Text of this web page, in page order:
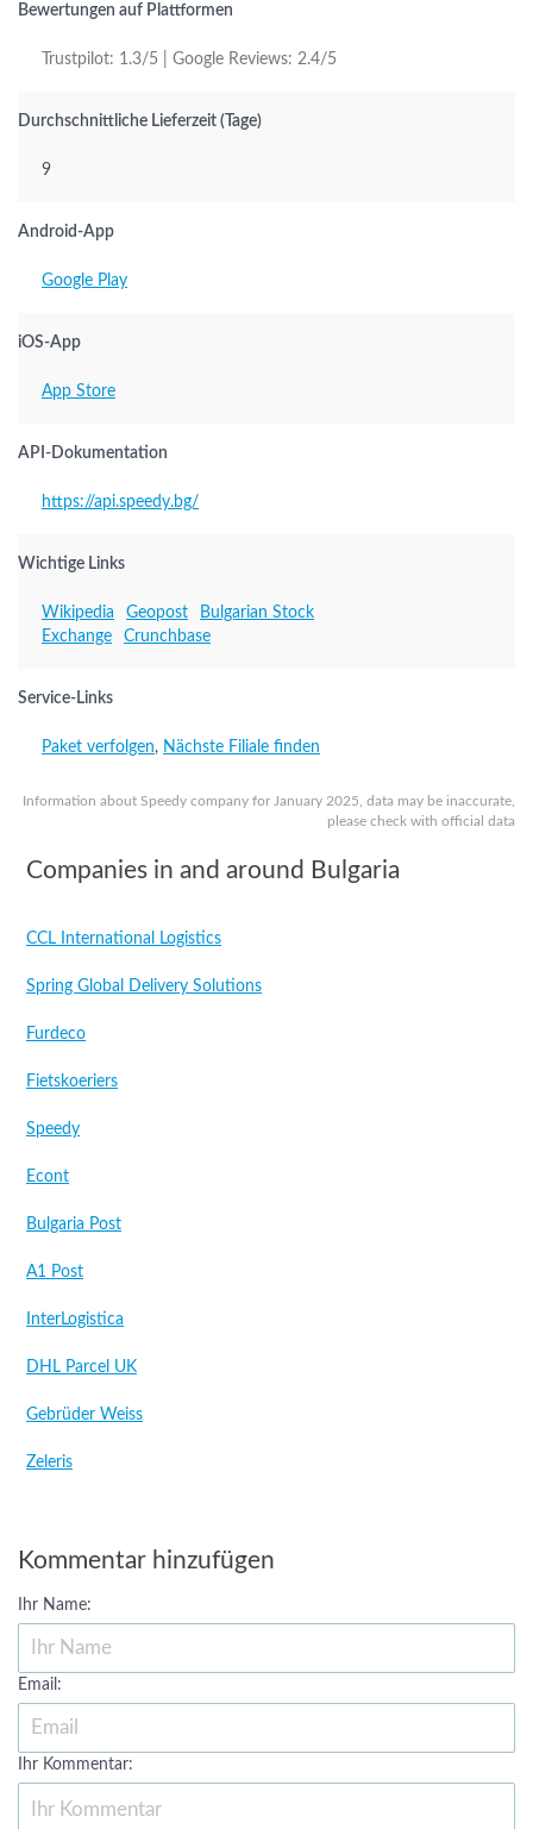
Information about Speedy company for January 2025, data may be inaccurate,
please check with official data
Bewertungen auf Plattformen
Trustpilot: 1.3/5 | Google Reviews: 2.4/5
Durchschnittliche Lieferzeit (Tage)
9
Android-App
Google Play
iOS-App
App Store
API-Dokumentation
https://api.speedy.bg/
Wichtige Links
Wikipedia Geopost
Bulgarian Stock
Exchange
Crunchbase
Service-Links
Paket verfolgen, Nächste Filiale finden
Companies in and around Bulgaria
CCL International Logistics
Spring Global Delivery Solutions
Furdeco
Fietskoeriers
Speedy
Econt
Bulgaria Post
A1 Post
InterLogistica
DHL Parcel UK
Gebrüder Weiss
Zeleris
Kommentar hinzufügen
Ihr Name:
Email:
Ihr Kommentar: